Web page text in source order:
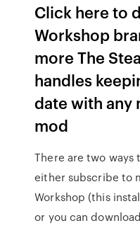
Click here to
Workshop
more The
handles
date with any
mod
There are two ways
either subscribe to
Workshop (this
or you can